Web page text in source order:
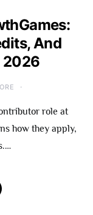
And
2026
role at
how they apply,